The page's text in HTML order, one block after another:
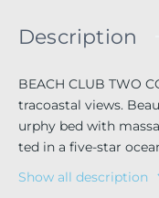
Description
BEACH CLUB TWO
tracoastal views.
urphy bed with
ted in a five-star
le International
Show all description